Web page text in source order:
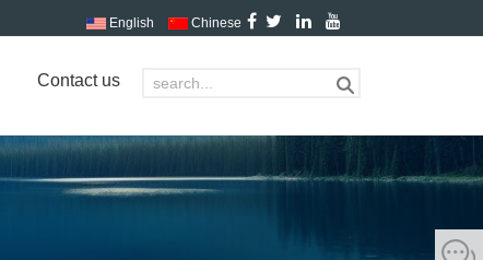
English Chinese
Contact us